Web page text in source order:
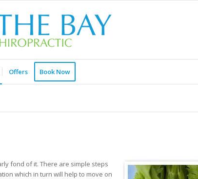
Offers Book Now
fond of it. There are simple steps
which in turn will help to move on